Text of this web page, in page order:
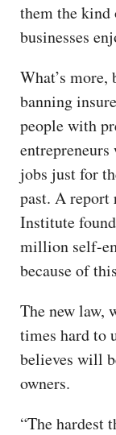
them the
businesses
What’s more,
banning
people with
entrepreneurs
jobs just for
past. A report
Institute
million self-
because of
The new law,
times hard to
believes will
owners.
“The hardest